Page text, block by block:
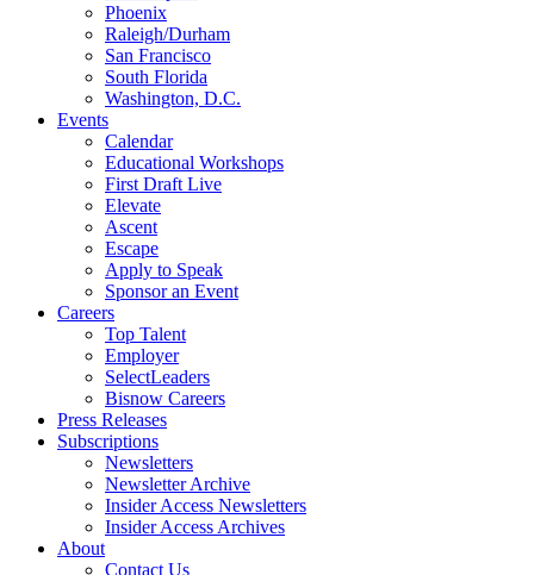
Phoenix
Raleigh/Durham
San Francisco
South Florida
Washington, D.C.
Events
Calendar
Educational Workshops
First Draft Live
Elevate
Ascent
Escape
Apply to Speak
Sponsor an Event
Careers
Top Talent
Employer
SelectLeaders
Bisnow Careers
Press Releases
Subscriptions
Newsletters
Newsletter Archive
Insider Access Newsletters
Insider Access Archives
About
Contact Us